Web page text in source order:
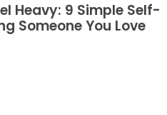
Heavy: 9 Simple Self-
Someone You Love